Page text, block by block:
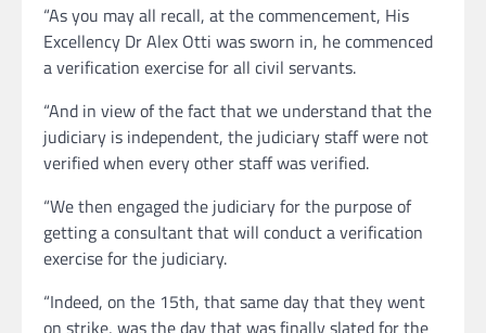
“As you may all recall, at the commencement, His
Excellency Dr Alex Otti was sworn in, he commenced
a verification exercise for all civil servants.
“And in view of the fact that we understand that the
judiciary is independent, the judiciary staff were not
verified when every other staff was verified.
“We then engaged the judiciary for the purpose of
getting a consultant that will conduct a verification
exercise for the judiciary.
“Indeed, on the 15th, that same day that they went
on strike, was the day that was finally slated for the